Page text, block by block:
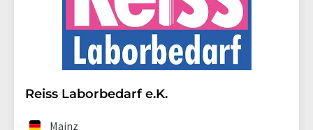
Reiss Laborbedarf e.K.
Mainz